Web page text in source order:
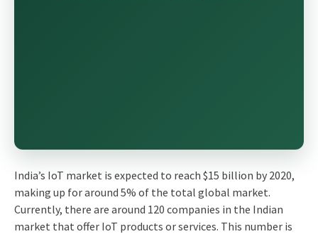
India’s IoT market is expected to reach $15 billion by 2020,
making up for around 5% of the total global market.
Currently, there are around 120 companies in the Indian
market that offer IoT products or services. This number is